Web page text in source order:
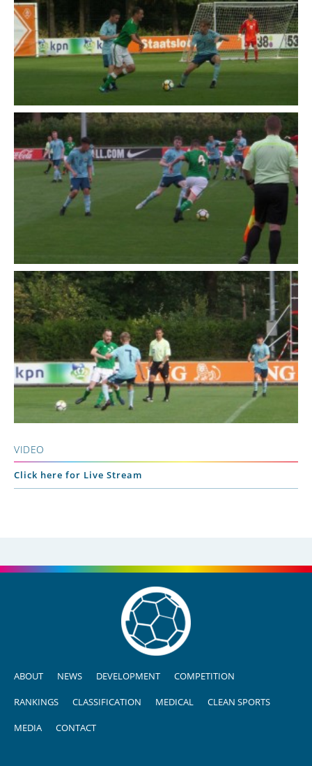
VIDEO
Click here for Live Stream
ABOUT NEWS DEVELOPMENT COMPETITION
RANKINGS CLASSIFICATION MEDICAL CLEAN SPORTS
MEDIA CONTACT